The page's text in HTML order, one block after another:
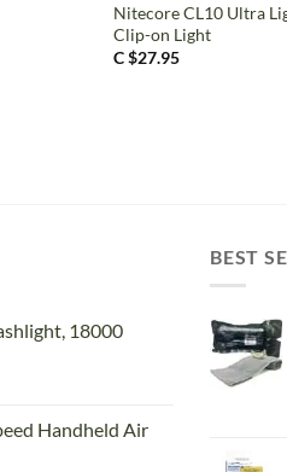
Nitecore CL10 Ultra
Clip-on Light
C $27.95
18000
Handheld Air
BEST